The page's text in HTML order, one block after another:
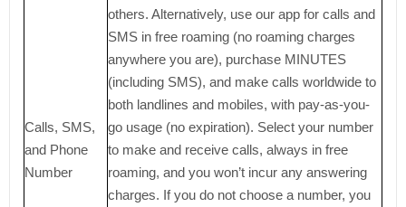
Calls, SMS,
and Phone
Number
others. Alternatively, use our app for calls and
SMS in free roaming (no roaming charges
anywhere you are), purchase MINUTES
(including SMS), and make calls worldwide to
both landlines and mobiles, with pay-as-you-
go usage (no expiration). Select your number
to make and receive calls, always in free
roaming, and you won’t incur any answering
charges. If you do not choose a number, you